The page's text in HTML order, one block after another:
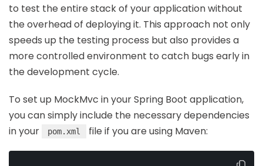
to test the entire stack of your application without
the overhead of deploying it. This approach not only
speeds up the testing process but also provides a
more controlled environment to catch bugs early in
the development cycle.
To set up MockMvc in your Spring Boot application,
you can simply include the necessary dependencies
in your
pom.xml file if you are using Maven: